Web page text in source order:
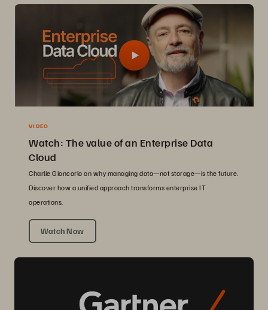
VIDEO
Watch: The value of an Enterprise Data
Cloud
Charlie Giancarlo on why managing data—not storage—is the future.
Discover how a unified approach transforms enterprise IT
operations.
Watch Now